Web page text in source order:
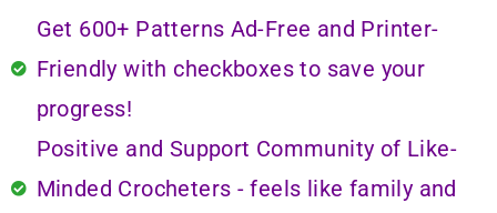
Get 600+ Patterns Ad-Free and Printer-
Friendly with checkboxes to save your
progress!
Positive and Support Community of Like-
Minded Crocheters - feels like family and